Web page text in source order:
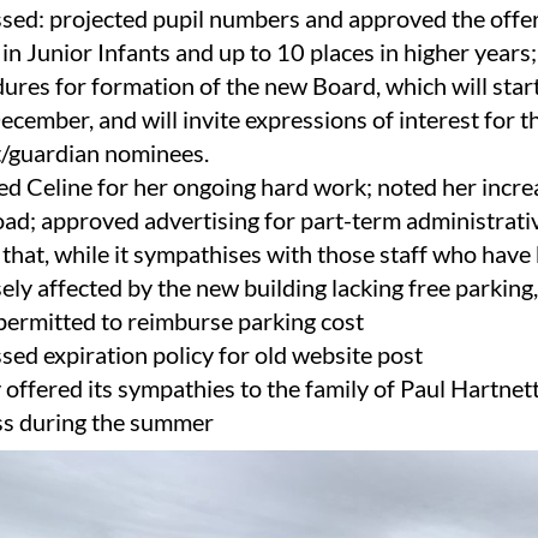
projected pupil numbers and approved the
Junior Infants and up to 10 places in higher
for formation of the new Board, which will
and will invite expressions of interest for
nominees.
Celine for her ongoing hard work; noted her
approved advertising for part-term
while it sympathises with those staff who have
affected by the new building lacking free
to reimburse parking cost
expiration policy for old website post
offered its sympathies to the family of Paul
during the summer